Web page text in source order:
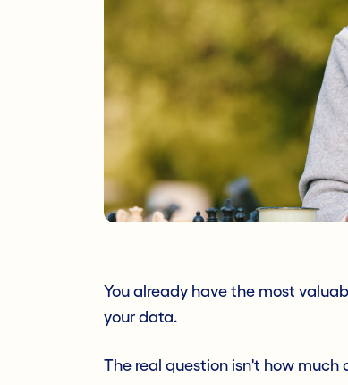
You already have the most
your data.
The real question isn't how